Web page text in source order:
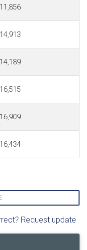
Request update